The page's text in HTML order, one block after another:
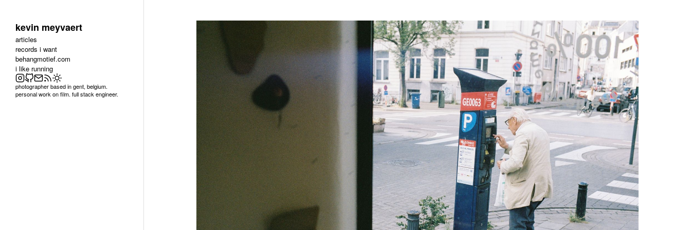
kevin meyvaert
articles
records i want
behangmotief.com
i like running
photographer based in gent, belgium.
personal work on film. full stack engineer.